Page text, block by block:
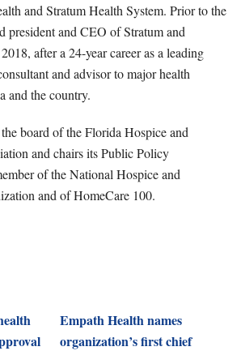
and Stratum Health System. Prior to the
president and CEO of Stratum and
after a 24-year career as a leading
and advisor to major health
and the country.
board of the Florida Hospice and
and chairs its Public Policy
of the National Hospice and
and of HomeCare 100.
Empath Health names
organization’s first chief